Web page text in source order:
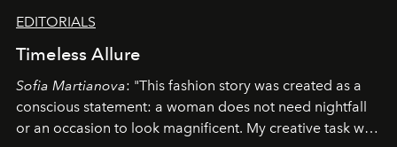
EDITORIALS
Timeless Allure
Sofia Martianova: "This fashion story was created as a
conscious statement: a woman does not need nightfall
or an occasion to look magnificent. My creative task was